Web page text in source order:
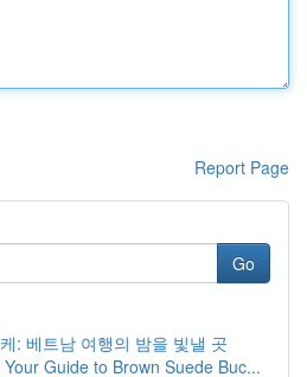
Report Page
Go
: 베트남 여행의 밤을 빛낼 곳
Guide to Brown Suede Buc...